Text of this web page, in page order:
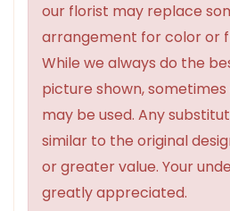
our florist may replace
arrangement for color or
While we always do the
picture shown,
may be used. Any
similar to the original
or greater value. Your
greatly appreciated.